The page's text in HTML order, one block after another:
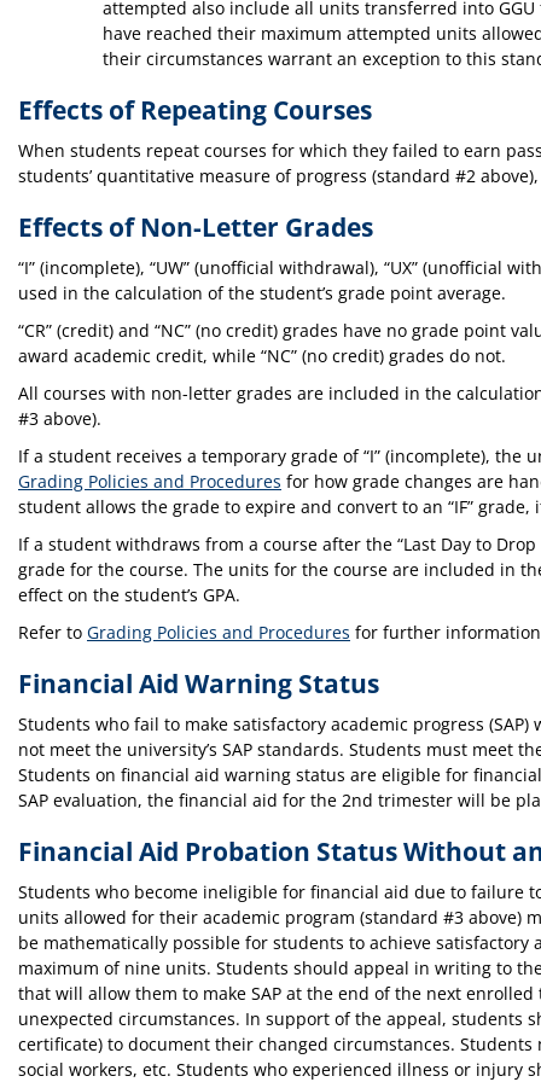
attempted also include all units transferred into
have reached their maximum attempted units
their circumstances warrant an exception to this
Effects of Repeating Courses
When students repeat courses for which they failed to earn
students’ quantitative measure of progress (standard #2
Effects of Non-Letter Grades
“I” (incomplete), “UW” (unofficial withdrawal), “UX” (unofficial
used in the calculation of the student’s grade point average.
“CR” (credit) and “NC” (no credit) grades have no grade point
award academic credit, while “NC” (no credit) grades do not.
All courses with non-letter grades are included in the
#3 above).
If a student receives a temporary grade of “I” (incomplete),
Grading Policies and Procedures for how grade changes are
student allows the grade to expire and convert to an “IF” grade,
If a student withdraws from a course after the “Last Day to
grade for the course. The units for the course are included in
effect on the student’s GPA.
Refer to Grading Policies and Procedures for further
Financial Aid Warning Status
Students who fail to make satisfactory academic progress
not meet the university’s SAP standards. Students must meet
Students on financial aid warning status are eligible for
SAP evaluation, the financial aid for the 2nd trimester will be
Financial Aid Probation Status Without
Students who become ineligible for financial aid due to failure
units allowed for their academic program (standard #3
be mathematically possible for students to achieve
maximum of nine units. Students should appeal in writing to
that will allow them to make SAP at the end of the next
unexpected circumstances. In support of the appeal, students
certificate) to document their changed circumstances.
social workers, etc. Students who experienced illness or injury